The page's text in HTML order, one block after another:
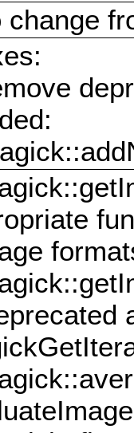
change